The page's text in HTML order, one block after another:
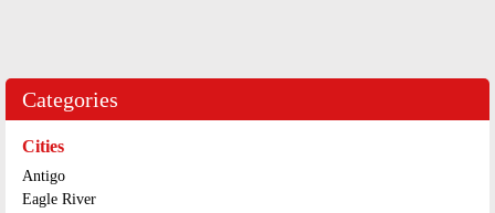
Categories
Cities
Antigo
Eagle River